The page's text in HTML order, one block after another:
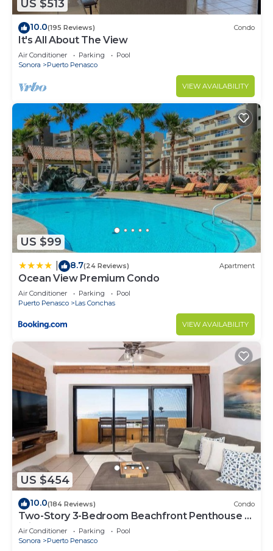
US $513
10.0(195 Reviews) Condo
It's All About The View
Air Conditioner Parking
Pool
Sonora
Puerto Penasco
VIEW AVAILABILITY
US $99
8.7(24 Reviews) Apartment
Ocean View Premium Condo
Air Conditioner Parking
Pool
Puerto Penasco
Las Conchas
VIEW AVAILABILITY
US $454
10.0(184 Reviews) Condo
Two-Story 3-Bedroom Beachfront Penthouse at
Princesa | BeachBumCondos
Air Conditioner Parking
Pool
Sonora
Puerto Penasco